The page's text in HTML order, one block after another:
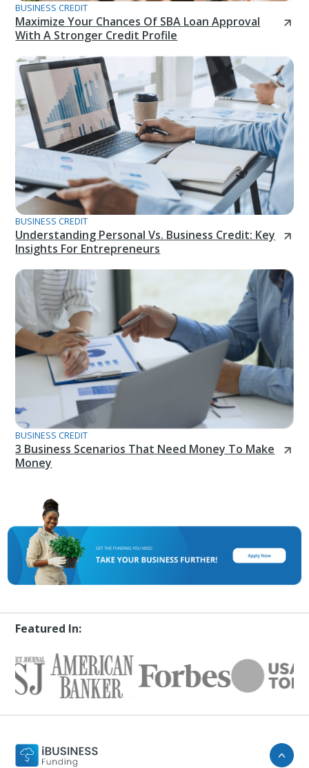
BUSINESS CREDIT
Maximize Your Chances Of SBA Loan Approval
With A Stronger Credit Profile
BUSINESS CREDIT
Understanding Personal Vs. Business Credit: Key
Insights For Entrepreneurs
BUSINESS CREDIT
3 Business Scenarios That Need Money To Make
Money
Featured In: